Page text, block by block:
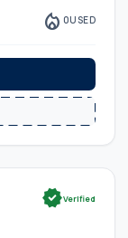
local_fire_department 0USED
verifiedVerified